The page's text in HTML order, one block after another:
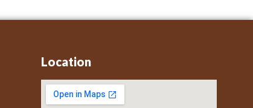
Location